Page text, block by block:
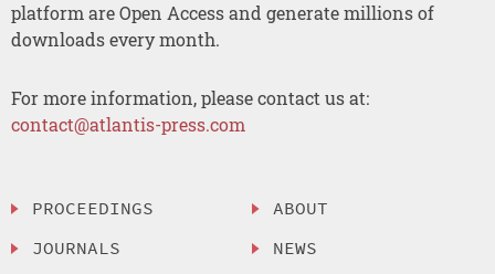
platform are Open Access and generate millions of
downloads every month.
For more information, please contact us at:
contact@atlantis-press.com
PROCEEDINGS
JOURNALS
ABOUT
NEWS